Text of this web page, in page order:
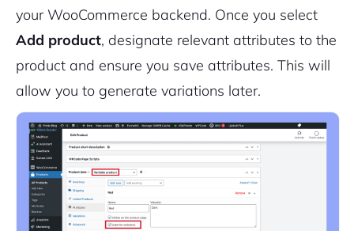
your WooCommerce backend. Once you select
Add product, designate relevant attributes to the
product and ensure you save attributes. This will
allow you to generate variations later.